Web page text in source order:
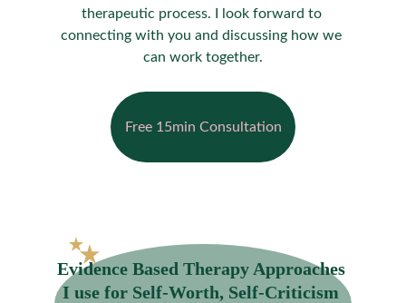
therapeutic process. I look forward to
connecting with you and discussing how we
can work together.
Free 15min Consultation
Evidence Based Therapy Approaches
I use for Self-Worth, Self-Criticism